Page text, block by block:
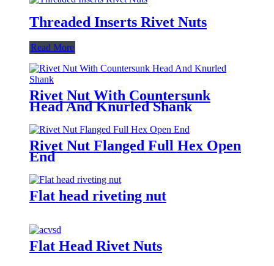
Threaded Inserts Rivet Nuts
Read More
Rivet Nut With Countersunk
Head And Knurled Shank
Rivet Nut Flanged Full Hex Open
End
Flat head riveting nut
Flat Head Rivet Nuts